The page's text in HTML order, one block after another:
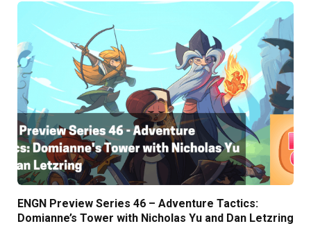
ENGN Preview Series 46 – Adventure Tactics:
Domianne’s Tower with Nicholas Yu and Dan Letzring